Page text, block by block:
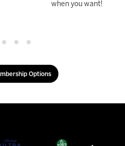
when you want!
Options